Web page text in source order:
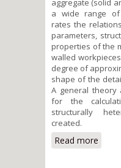
a wide range of
rates the
parameters,
properties of the
walled
degree of
shape of the
A general theory
for the
structurally
created.
Read more